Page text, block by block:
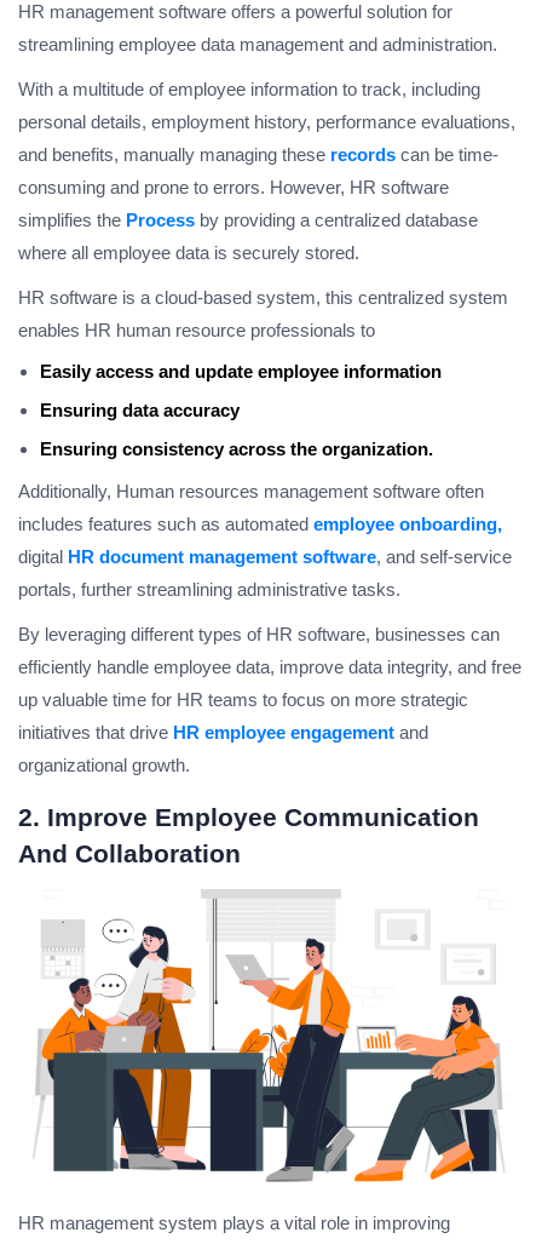
HR management software offers a powerful solution for
streamlining employee data management and administration.
With a multitude of employee information to track, including
personal details, employment history, performance evaluations,
and benefits, manually managing these records can be time-
consuming and prone to errors. However, HR software
simplifies the Process by providing a centralized database
where all employee data is securely stored.
HR software is a cloud-based system, this centralized system
enables HR human resource professionals to
Easily access and update employee information
Ensuring data accuracy
Ensuring consistency across the organization.
Additionally, Human resources management software often
includes features such as automated employee onboarding,
digital HR document management software, and self-service
portals, further streamlining administrative tasks.
By leveraging different types of HR software, businesses can
efficiently handle employee data, improve data integrity, and free
up valuable time for HR teams to focus on more strategic
initiatives that drive HR employee engagement and
organizational growth.
2. Improve Employee Communication
And Collaboration
HR management system plays a vital role in improving